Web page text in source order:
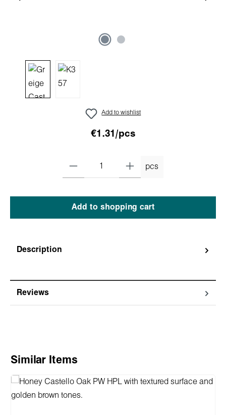
Add to wishlist
€1.31/pcs
pcs
Add to shopping cart
Description
Reviews
Skip product gallery
Similar Items